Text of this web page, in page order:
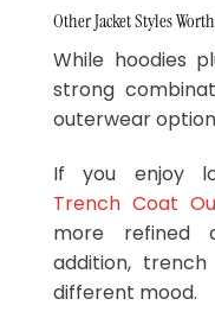
Other Jacket Styles
While hoodies
strong
outerwear
If you enjoy
Trench Coat
more refined
addition,
different mood.